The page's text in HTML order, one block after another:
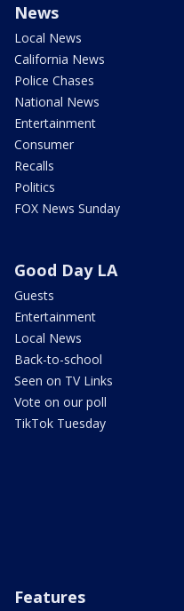
News
Local News
California News
Police Chases
National News
Entertainment
Consumer
Recalls
Politics
FOX News Sunday
Good Day LA
Guests
Entertainment
Local News
Back-to-school
Seen on TV Links
Vote on our poll
TikTok Tuesday
Features